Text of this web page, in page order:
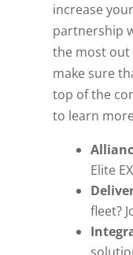
increase
partnership
the most out
make sure
top of the
to learn
Elite
fleet?